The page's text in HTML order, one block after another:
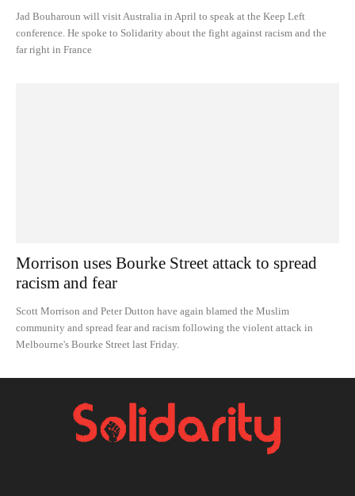
Jad Bouharoun will visit Australia in April to speak at the Keep Left
conference. He spoke to Solidarity about the fight against racism and the
far right in France
Morrison uses Bourke Street attack to spread
racism and fear
Scott Morrison and Peter Dutton have again blamed the Muslim
community and spread fear and racism following the violent attack in
Melbourne's Bourke Street last Friday.